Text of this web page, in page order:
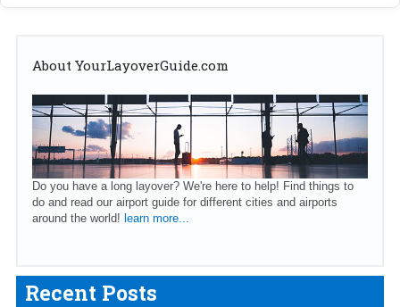
About YourLayoverGuide.com
Do you have a long layover? We're here to help! Find things to
do and read our airport guide for different cities and airports
around the world! learn more...
Recent Posts